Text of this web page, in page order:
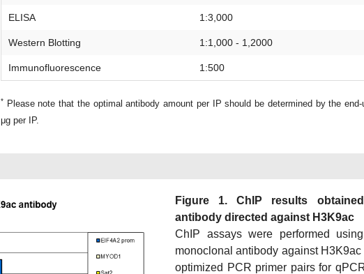
ELISA 1:3,000
Western Blotting 1:1,000 - 1,2000
Immunofluorescence 1:500
* Please note that the optimal antibody amount per IP should be determined by the
μg per IP.
Figure 1. ChIP results
antibody directed against H3K9ac
ChIP assays were performed
monoclonal antibody against
optimized PCR primer pairs for